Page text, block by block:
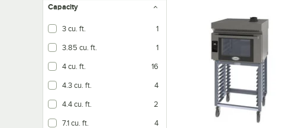
Capacity
3 cu. ft. 1
3.85 cu. ft. 1
4 cu. ft. 16
4.3 cu. ft. 4
4.4 cu. ft. 2
7.1 cu. ft. 4